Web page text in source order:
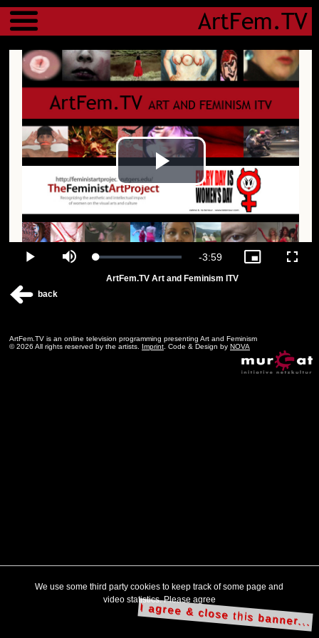
Menu
Play
Video
Play Mute Loaded:
Remaining
-3:59
Picture-
ArtFem.TV Art and Feminism ITV
back
ArtFem.TV is an online television programming presenting Art and Feminism
© 2026 All rights reserved by the artists. Imprint. Code & Design by NOVA
We use some third party cookies to keep track of some page and
video statistics. Please agree
I agree & close this banner...